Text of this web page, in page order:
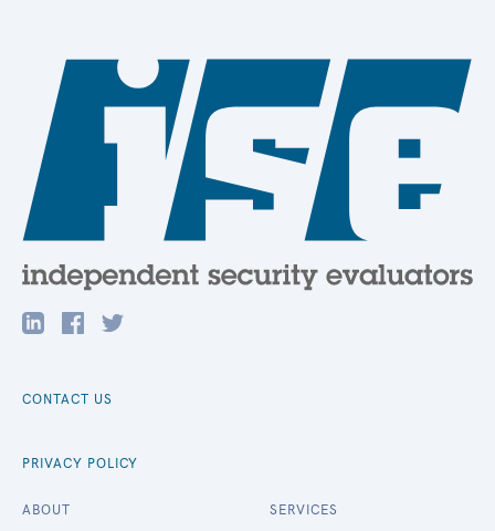
CONTACT US
PRIVACY POLICY
ABOUT SERVICES